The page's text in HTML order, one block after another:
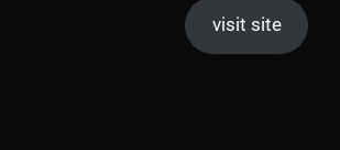
visit site